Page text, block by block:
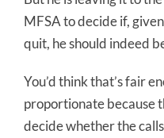
MFSA to decide if,
quit, he should indeed
You’d think that’s fair
proportionate because
decide whether the